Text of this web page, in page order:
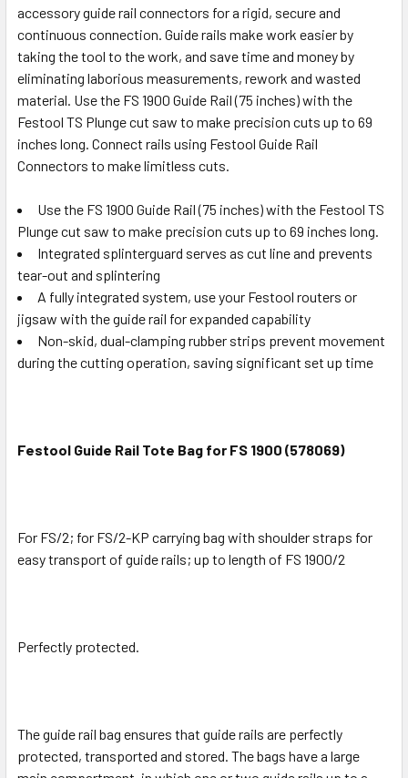
accessory guide rail connectors for a rigid, secure and
continuous connection. Guide rails make work easier by
taking the tool to the work, and save time and money by
eliminating laborious measurements, rework and wasted
material. Use the FS 1900 Guide Rail (75 inches) with the
Festool TS Plunge cut saw to make precision cuts up to 69
inches long. Connect rails using Festool Guide Rail
Connectors to make limitless cuts.
Use the FS 1900 Guide Rail (75 inches) with the Festool TS
Plunge cut saw to make precision cuts up to 69 inches long.
Integrated splinterguard serves as cut line and prevents
tear-out and splintering
A fully integrated system, use your Festool routers or
jigsaw with the guide rail for expanded capability
Non-skid, dual-clamping rubber strips prevent movement
during the cutting operation, saving significant set up time
Festool Guide Rail Tote Bag for FS 1900 (578069)
For FS/2; for FS/2-KP carrying bag with shoulder straps for
easy transport of guide rails; up to length of FS 1900/2
Perfectly protected.
The guide rail bag ensures that guide rails are perfectly
protected, transported and stored. The bags have a large